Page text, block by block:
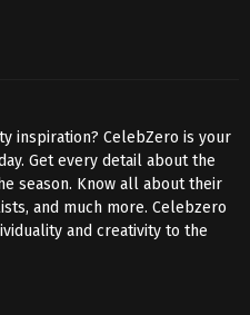
inspiration? CelebZero is your
Get every detail about the
season. Know all about their
and much more. Celebzero
and creativity to the